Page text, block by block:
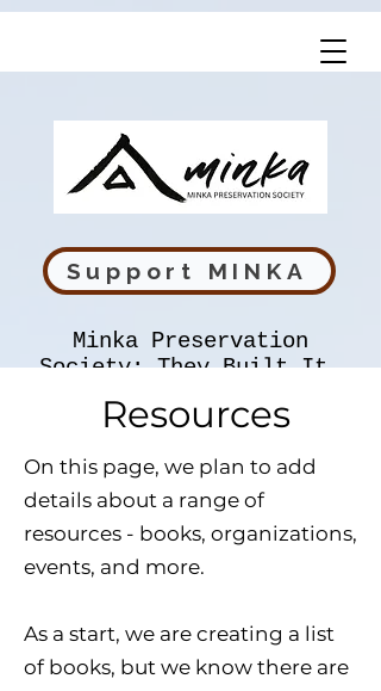
Minka Preservation
Society: They Built It,
Support MINKA
Resources
On this page, we plan to add
details about a range of
resources - books, organizations,
events, and more.
As a start, we are creating a list
of books, but we know there are